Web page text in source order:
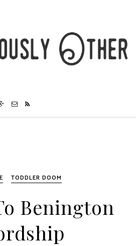
TODDLER DOOM
Benington